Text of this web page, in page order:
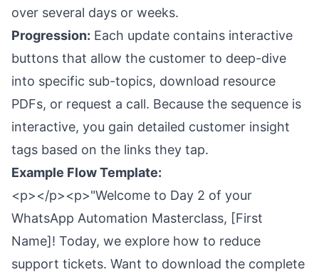
over several days or weeks.
Progression: Each update contains interactive
buttons that allow the customer to deep-dive
into specific sub-topics, download resource
PDFs, or request a call. Because the sequence is
interactive, you gain detailed customer insight
tags based on the links they tap.
Example Flow Template:
<p></p><p>"Welcome to Day 2 of your
WhatsApp Automation Masterclass, [First
Name]! Today, we explore how to reduce
support tickets. Want to download the complete